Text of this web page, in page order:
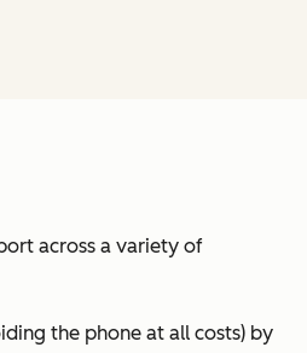
across a variety of
the phone at all costs) by